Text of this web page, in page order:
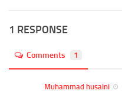
1 RESPONSE
Comments 1
Muhammad husaini